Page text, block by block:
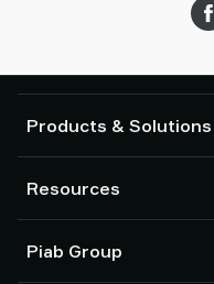
Products & Solutions
Suction cups and soft
Robot End Of Arm Tooling
Robot and Cobot gripping
Vacuum conveyors for bulk
Resources
Configurable products
Piab Group